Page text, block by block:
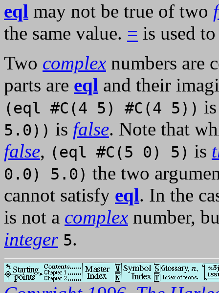
eql may not be true of two
the same value. = is used
Two complex numbers are
parts are eql and their
(eql #C(4 5) #C(4 5))
5.0)) is false. Note that
false, (eql #C(5 0) 5) is
0.0) 5.0) the two
cannot satisfy eql. In the
is not a complex number,
integer 5.